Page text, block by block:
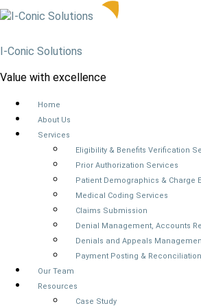
I-Conic Solutions
Value with excellence
Home
About Us
Services
Eligibility & Benefits Verification
Prior Authorization Services
Patient Demographics & Charge
Medical Coding Services
Claims Submission
Denial Management, Accounts
Denials and Appeals
Payment Posting & Reconciliation
Our Team
Resources
Case Study